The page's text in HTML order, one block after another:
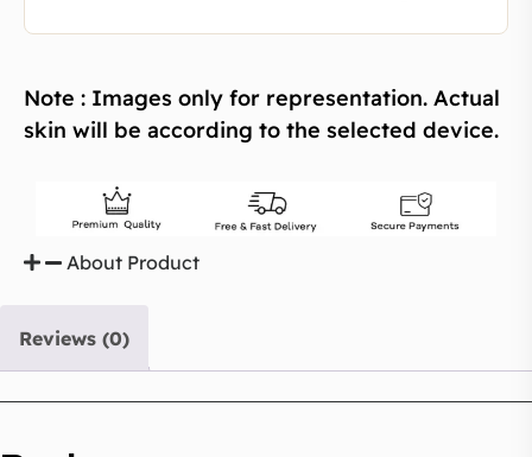
Note : Images only for representation. Actual
skin will be according to the selected device.
About Product
Reviews (0)